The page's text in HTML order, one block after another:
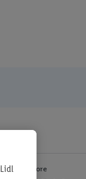
Lidl Store